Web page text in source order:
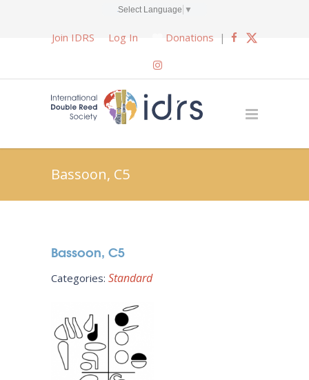
Select Language ▼
Join IDRS Log In Donations |
Bassoon, C5
Bassoon, C5
Categories: Standard